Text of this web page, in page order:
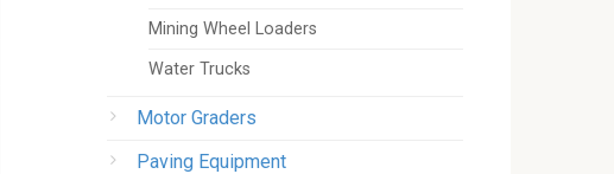
Mining Wheel Loaders
Water Trucks
Motor Graders
Paving Equipment